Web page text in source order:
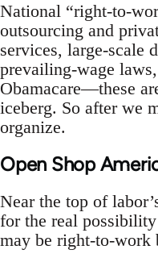
National “right-to-
outsourcing and
services, large-scale
prevailing-wage
Obamacare—these
iceberg. So after we
organize.
Open Shop
Near the top of
for the real
may be right-to-work